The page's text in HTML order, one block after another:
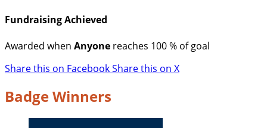
Fundraising Achieved
Awarded when Anyone reaches 100 % of goal
Share this on FacebookShare this on X
Badge Winners